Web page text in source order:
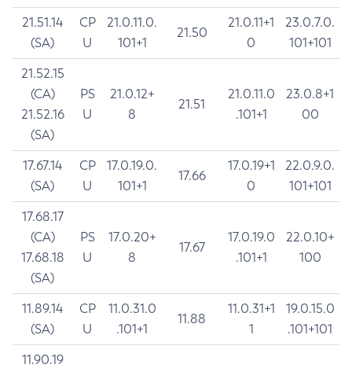
21.51.14
(SA)
CP
U
21.0.11.0.
101+1
21.50
21.0.11+1
0
23.0.7.0.
101+101
21.52.15
(CA)
21.52.16
(SA)
PS
U
21.0.12+
8
21.51
21.0.11.0
.101+1
23.0.8+1
00
17.67.14
(SA)
CP
U
17.0.19.0.
101+1
17.66
17.0.19+1
0
22.0.9.0.
101+101
17.68.17
(CA)
17.68.18
(SA)
PS
U
17.0.20+
8
17.67
17.0.19.0
.101+1
22.0.10+
100
11.89.14
(SA)
CP
U
11.0.31.0
.101+1
11.88
11.0.31+1
1
19.0.15.0
.101+101
11.90.19